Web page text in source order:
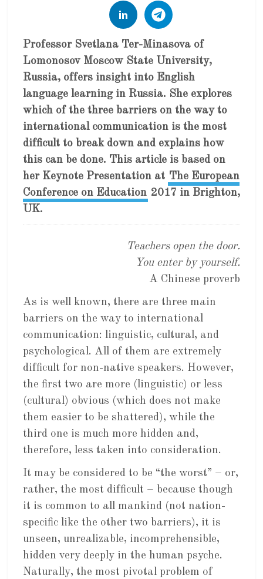
Professor Svetlana Ter-Minasova of
Lomonosov Moscow State University,
Russia, offers insight into English
language learning in Russia. She explores
which of the three barriers on the way to
international communication is the most
difficult to break down and explains how
this can be done. This article is based on
her Keynote Presentation at The European
Conference on Education 2017 in Brighton,
UK.
Teachers open the door.
You enter by yourself.
A Chinese proverb
As is well known, there are three main
barriers on the way to international
communication: linguistic, cultural, and
psychological. All of them are extremely
difficult for non-native speakers. However,
the first two are more (linguistic) or less
(cultural) obvious (which does not make
them easier to be shattered), while the
third one is much more hidden and,
therefore, less taken into consideration.
It may be considered to be “the worst” – or,
rather, the most difficult – because though
it is common to all mankind (not nation-
specific like the other two barriers), it is
unseen, unrealizable, incomprehensible,
hidden very deeply in the human psyche.
Naturally, the most pivotal problem of